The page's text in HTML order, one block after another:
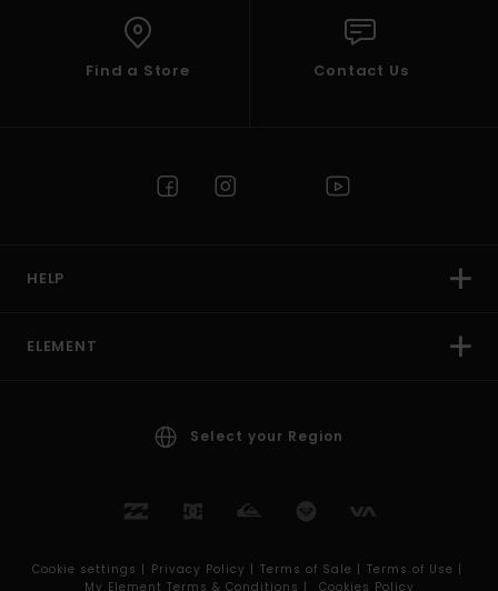
Find a Store Contact Us
HELP
ELEMENT
Select your Region
Cookie settings | Privacy Policy | Terms of Sale | Terms of Use |
My Element Terms & Conditions |
Cookies Policy